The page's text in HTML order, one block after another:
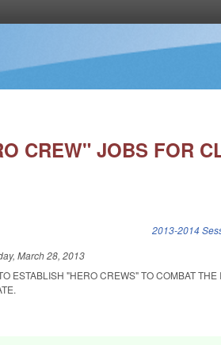
CREW" JOBS FOR
2013-2014
March 28, 2013
ESTABLISH "HERO CREWS" TO COMBAT